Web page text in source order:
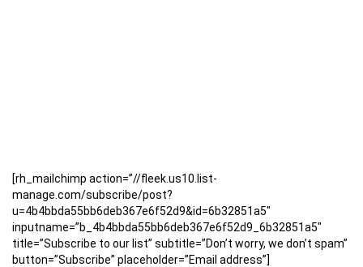
[rh_mailchimp action=”//fleek.us10.list-
manage.com/subscribe/post?
u=4b4bbda55bb6deb367e6f52d9&id=6b32851a5″
inputname=”b_4b4bbda55bb6deb367e6f52d9_6b32851a5″
title=”Subscribe to our list” subtitle=”Don’t worry, we don’t spam”
button=”Subscribe” placeholder=”Email address”]